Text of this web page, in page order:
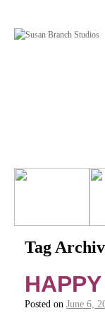
Tag
Posted on June 6,